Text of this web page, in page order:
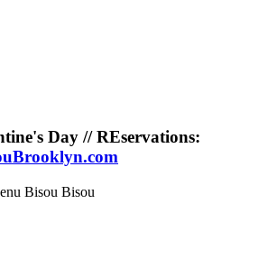
Day // REservations: